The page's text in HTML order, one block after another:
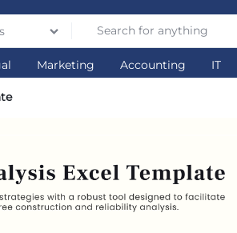
Marketing Accounting IT